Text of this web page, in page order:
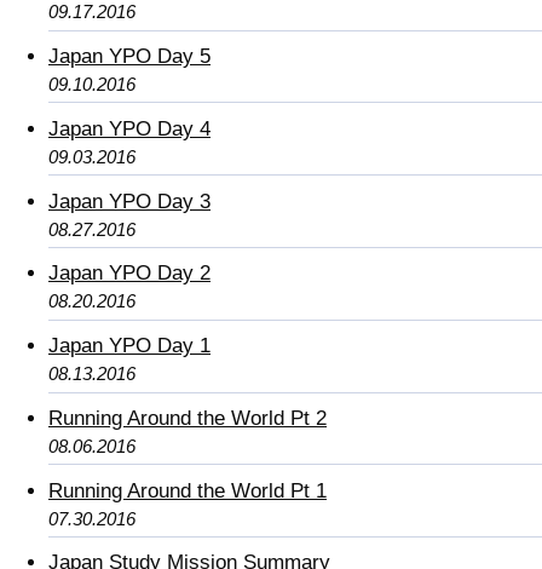
09.17.2016
Japan YPO Day 5
09.10.2016
Japan YPO Day 4
09.03.2016
Japan YPO Day 3
08.27.2016
Japan YPO Day 2
08.20.2016
Japan YPO Day 1
08.13.2016
Running Around the World Pt 2
08.06.2016
Running Around the World Pt 1
07.30.2016
Japan Study Mission Summary